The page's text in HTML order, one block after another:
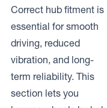
Correct hub fitment is
essential for smooth
driving, reduced
vibration, and long-
term reliability. This
section lets you